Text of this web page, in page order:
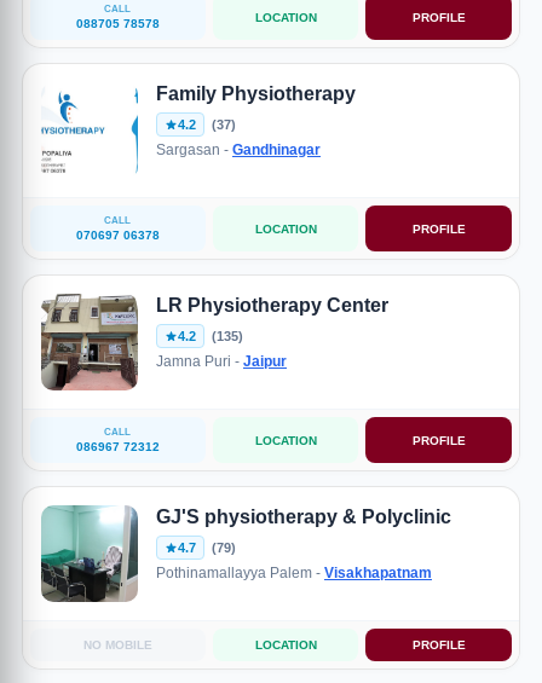
CALL
088705 78578 LOCATION PROFILE
Family Physiotherapy
4.2 (37)
Sargasan - Gandhinagar
CALL
070697 06378 LOCATION PROFILE
LR Physiotherapy Center
4.2 (135)
Jamna Puri - Jaipur
CALL
086967 72312 LOCATION PROFILE
GJ'S physiotherapy & Polyclinic
4.7 (79)
Pothinamallayya Palem - Visakhapatnam
NO MOBILE LOCATION PROFILE